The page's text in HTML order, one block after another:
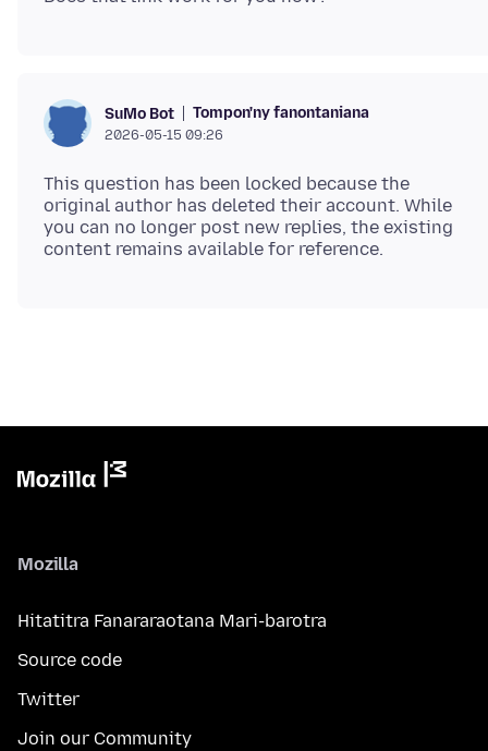
SuMo Bot Tompon'ny fanontaniana
2026-05-15 09:26
This question has been locked because the
original author has deleted their account. While
you can no longer post new replies, the existing
Mozilla
Hitatitra Fanararaotana Mari-barotra
Source code
Twitter
Join our Community